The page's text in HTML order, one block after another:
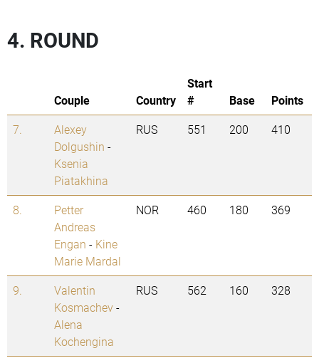
4. ROUND
Couple Country
Start
#
Base
Points
7.
Alexey
Dolgushin -
Ksenia
Piatakhina
RUS 551 200 410
8.
Petter
Andreas
Engan - Kine
Marie Mardal
NOR 460 180 369
9.
Valentin
Kosmachev-
Alena
Kochengina
RUS 562 160 328